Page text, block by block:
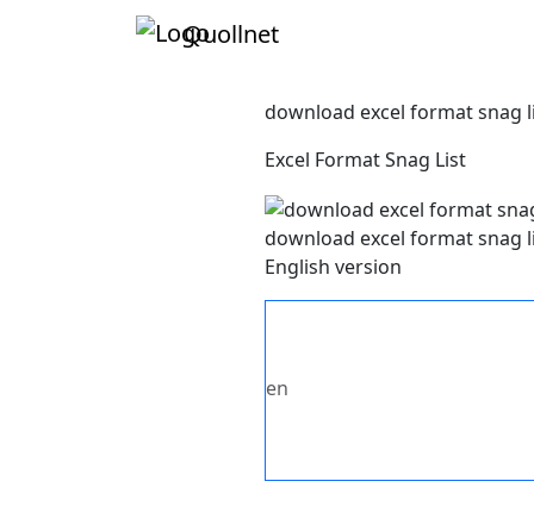
Quollnet
download excel format snag
Excel Format Snag List
download excel format snag
English version
en